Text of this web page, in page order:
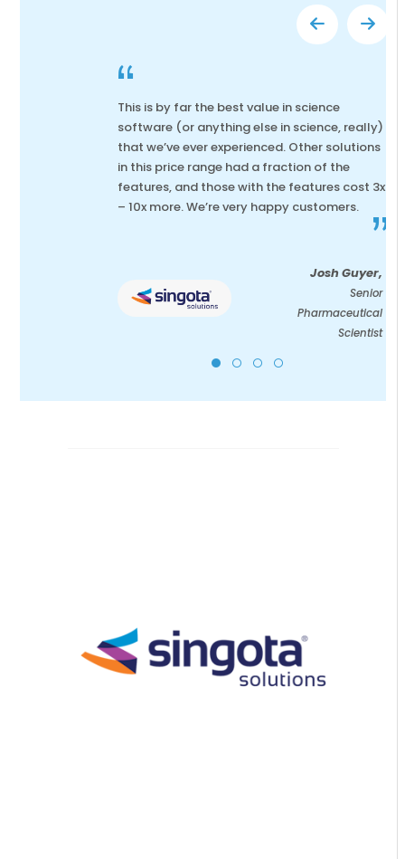
“
This is by far the best value in science
software (or anything else in science, really)
that we’ve ever experienced. Other solutions
in this price range had a fraction of the
features, and those with the features cost 3x
– 10x more. We’re very happy customers.
”
Josh Guyer,
Senior
Pharmaceutical
Scientist